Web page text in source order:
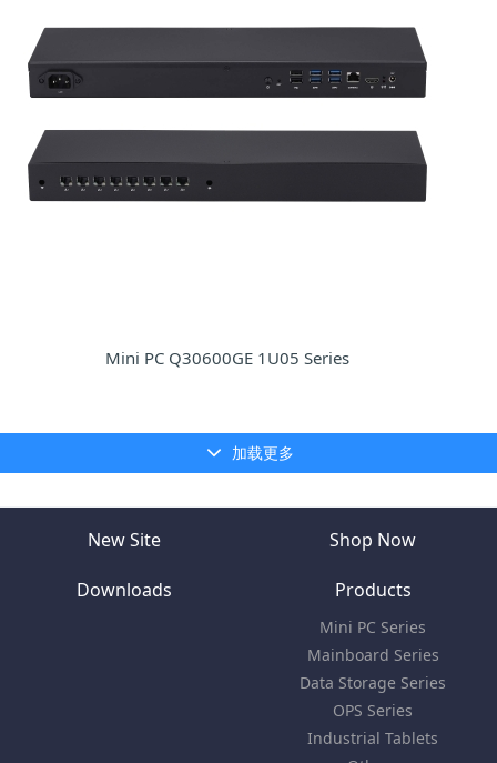
Mini PC Q30600GE 1U05 Series
加载更多
New Site Shop Now
Downloads Products
Mini PC Series
Mainboard Series
Data Storage Series
OPS Series
Industrial Tablets